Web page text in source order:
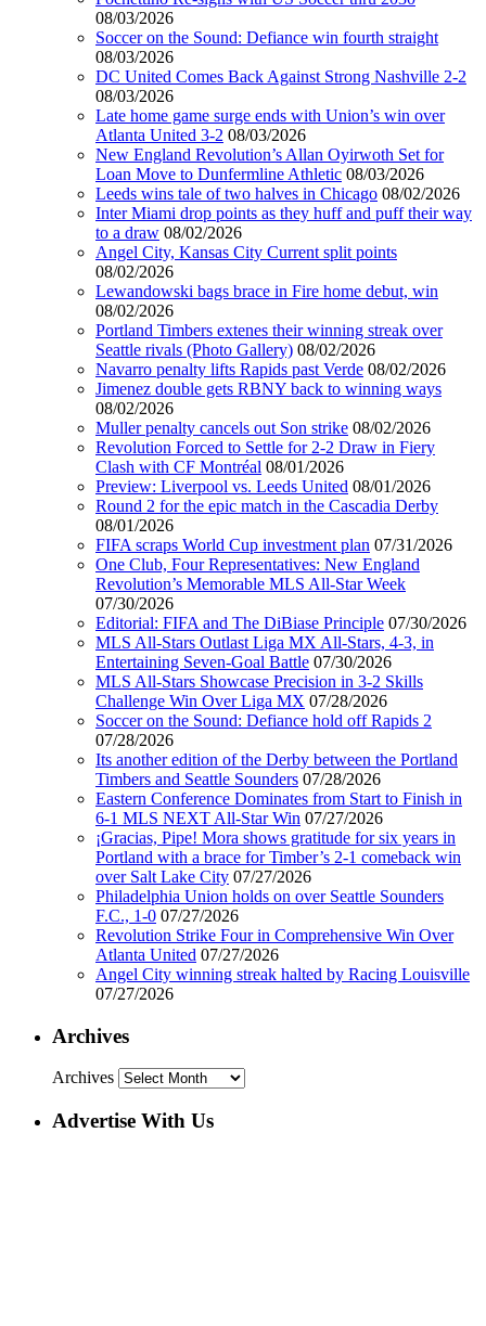
08/03/2026
Soccer on the Sound: Defiance win fourth straight
08/03/2026
DC United Comes Back Against Strong Nashville 2-2
08/03/2026
Late home game surge ends with Union’s win over
Atlanta United 3-2 08/03/2026
New England Revolution’s Allan Oyirwoth Set for
Loan Move to Dunfermline Athletic 08/03/2026
Leeds wins tale of two halves in Chicago 08/02/2026
Inter Miami drop points as they huff and puff their way
to a draw 08/02/2026
Angel City, Kansas City Current split points
08/02/2026
Lewandowski bags brace in Fire home debut, win
08/02/2026
Portland Timbers extenes their winning streak over
Seattle rivals (Photo Gallery) 08/02/2026
Navarro penalty lifts Rapids past Verde 08/02/2026
Jimenez double gets RBNY back to winning ways
08/02/2026
Muller penalty cancels out Son strike 08/02/2026
Revolution Forced to Settle for 2-2 Draw in Fiery
Clash with CF Montréal 08/01/2026
Preview: Liverpool vs. Leeds United 08/01/2026
Round 2 for the epic match in the Cascadia Derby
08/01/2026
FIFA scraps World Cup investment plan 07/31/2026
One Club, Four Representatives: New England
Revolution’s Memorable MLS All-Star Week
07/30/2026
Editorial: FIFA and The DiBiase Principle 07/30/2026
MLS All-Stars Outlast Liga MX All-Stars, 4-3, in
Entertaining Seven-Goal Battle 07/30/2026
MLS All-Stars Showcase Precision in 3-2 Skills
Challenge Win Over Liga MX 07/28/2026
Soccer on the Sound: Defiance hold off Rapids 2
07/28/2026
Its another edition of the Derby between the Portland
Timbers and Seattle Sounders 07/28/2026
Eastern Conference Dominates from Start to Finish in
6-1 MLS NEXT All-Star Win 07/27/2026
¡Gracias, Pipe! Mora shows gratitude for six years in
Portland with a brace for Timber’s 2-1 comeback win
over Salt Lake City 07/27/2026
Philadelphia Union holds on over Seattle Sounders
F.C., 1-0 07/27/2026
Revolution Strike Four in Comprehensive Win Over
Atlanta United 07/27/2026
Angel City winning streak halted by Racing Louisville
07/27/2026
Archives
Archives
Advertise With Us